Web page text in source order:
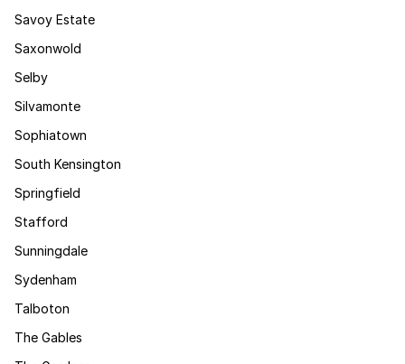
Savoy Estate
Saxonwold
Selby
Silvamonte
Sophiatown
South Kensington
Springfield
Stafford
Sunningdale
Sydenham
Talboton
The Gables